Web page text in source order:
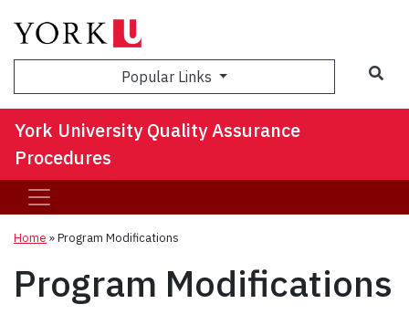
Popular Links
York University Quality Assurance
Procedures
Home »Program Modifications
Program Modifications